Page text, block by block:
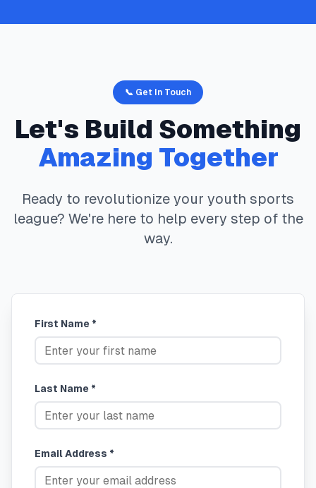
📞 Get In Touch
Let's Build Something
Amazing Together
Ready to revolutionize your youth sports
league? We're here to help every step of the
way.
First Name *
Last Name *
Email Address *